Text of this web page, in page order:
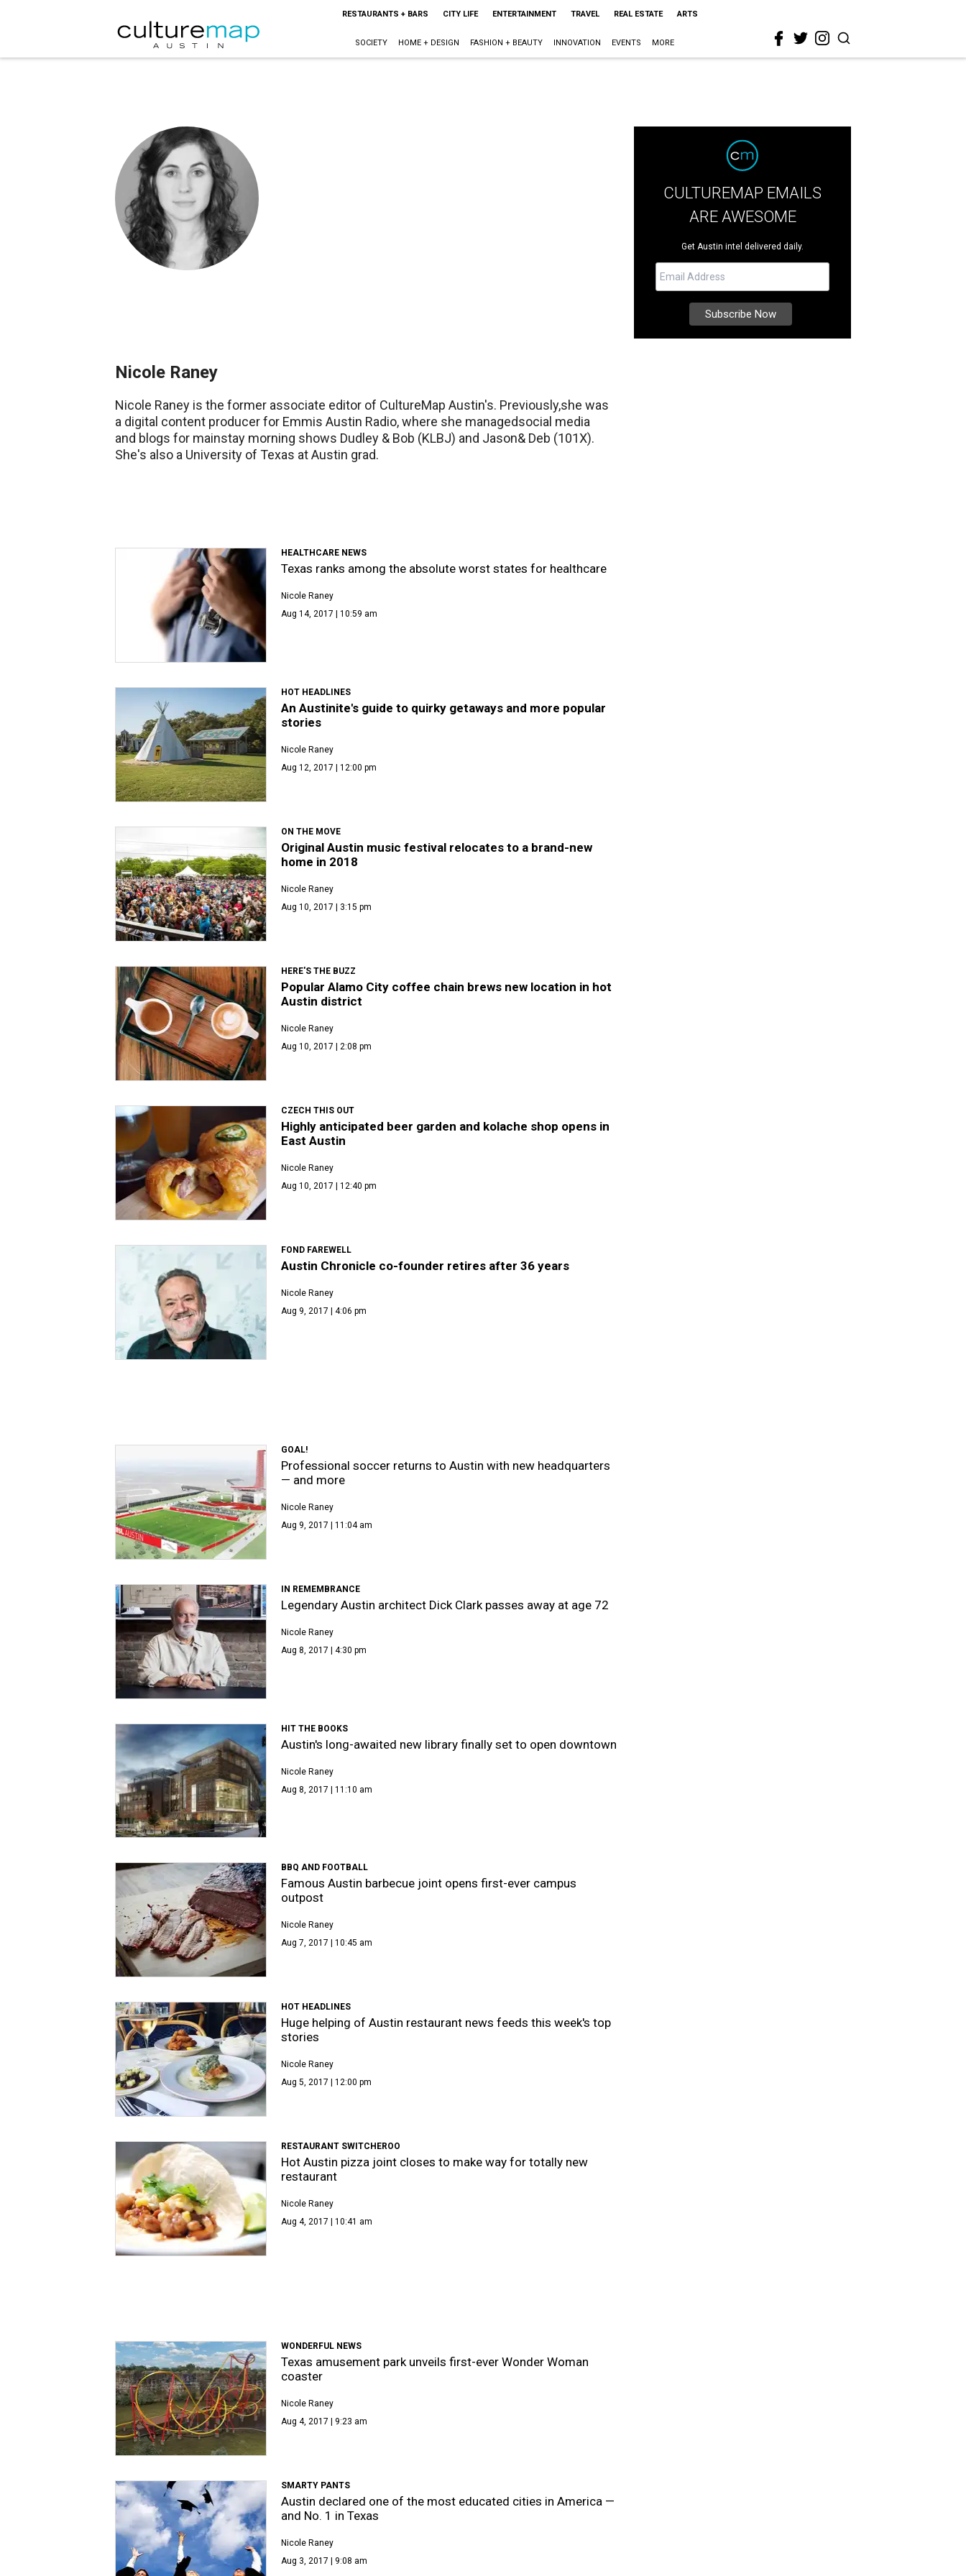
RESTAURANTS + BARS CITY LIFE ENTERTAINMENT TRAVEL REAL ESTATE ARTS
SOCIETY HOME + DESIGN FASHION + BEAUTY INNOVATION EVENTS MORE
Nicole Raney
Nicole Raney is the former associate editor of CultureMap Austin's. Previously,she was
a digital content producer for Emmis Austin Radio, where she managedsocial media
and blogs for mainstay morning shows Dudley & Bob (KLBJ) and Jason& Deb (101X).
She's also a University of Texas at Austin grad.
CULTUREMAP EMAILS
ARE AWESOME
Get Austin intel delivered daily.
HEALTHCARE NEWS
Texas ranks among the absolute worst states for healthcare
Nicole Raney
Aug 14, 2017 | 10:59 am
HOT HEADLINES
An Austinite's guide to quirky getaways and more popular
stories
Nicole Raney
Aug 12, 2017 | 12:00 pm
ON THE MOVE
Original Austin music festival relocates to a brand-new
home in 2018
Nicole Raney
Aug 10, 2017 | 3:15 pm
HERE'S THE BUZZ
Popular Alamo City coffee chain brews new location in hot
Austin district
Nicole Raney
Aug 10, 2017 | 2:08 pm
CZECH THIS OUT
Highly anticipated beer garden and kolache shop opens in
East Austin
Nicole Raney
Aug 10, 2017 | 12:40 pm
FOND FAREWELL
Austin Chronicle co-founder retires after 36 years
Nicole Raney
Aug 9, 2017 | 4:06 pm
GOAL!
Professional soccer returns to Austin with new headquarters
— and more
Nicole Raney
Aug 9, 2017 | 11:04 am
IN REMEMBRANCE
Legendary Austin architect Dick Clark passes away at age 72
Nicole Raney
Aug 8, 2017 | 4:30 pm
HIT THE BOOKS
Austin's long-awaited new library finally set to open downtown
Nicole Raney
Aug 8, 2017 | 11:10 am
BBQ AND FOOTBALL
Famous Austin barbecue joint opens first-ever campus
outpost
Nicole Raney
Aug 7, 2017 | 10:45 am
HOT HEADLINES
Huge helping of Austin restaurant news feeds this week's top
stories
Nicole Raney
Aug 5, 2017 | 12:00 pm
RESTAURANT SWITCHEROO
Hot Austin pizza joint closes to make way for totally new
restaurant
Nicole Raney
Aug 4, 2017 | 10:41 am
WONDERFUL NEWS
Texas amusement park unveils first-ever Wonder Woman
coaster
Nicole Raney
Aug 4, 2017 | 9:23 am
SMARTY PANTS
Austin declared one of the most educated cities in America —
and No. 1 in Texas
Nicole Raney
Aug 3, 2017 | 9:08 am